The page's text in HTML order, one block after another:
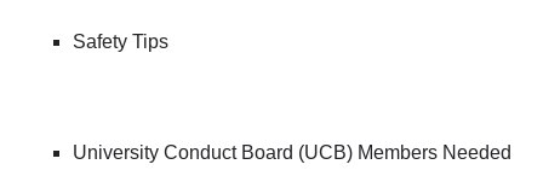
Safety Tips
University Conduct Board (UCB) Members Needed